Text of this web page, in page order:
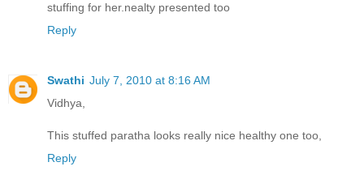
stuffing for her.nealty presented too
Reply
Swathi July 7, 2010 at 8:16 AM
Vidhya,
This stuffed paratha looks really nice healthy one too,
Reply